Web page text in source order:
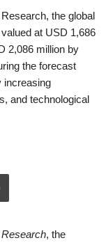
the global
at USD 1,686
2,086 million by
the forecast
increasing
and technological
, the